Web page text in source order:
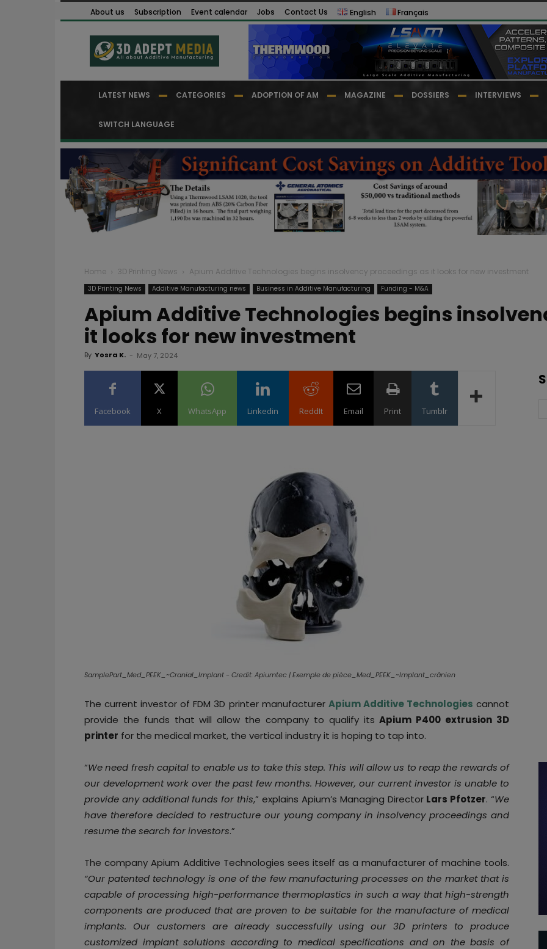
About us Subscription Event calendar Jobs Contact Us English Français
LATEST NEWS CATEGORIES ADOPTION OF AM MAGAZINE DOSSIERS INTERVIEWS
SWITCH LANGUAGE
Home 3D Printing News Apium Additive Technologies begins insolvency proceedings as it looks for new investment
3D Printing News Additive Manufacturing news Business in Additive Manufacturing Funding - M&A
Apium Additive Technologies begins
it looks for new investment
By Yosra K. - May 7, 2024
Facebook X WhatsApp Linkedin ReddIt Email Print Tumblr
SamplePart_Med_PEEK_~Cranial_Implant - Credit: Apiumtec | Exemple de pièce_Med_PEEK_~Implant_crânien
The current investor of FDM 3D printer manufacturer Apium Additive Technologies cannot
provide the funds that will allow the company to qualify itsApium P400 extrusion 3D
printer for the medical market, the vertical industry it is hoping to tap into.
“We need fresh capital to enable us to take this step. This will allow us to reap the rewards of
our development work over the past few months. However, our current investor is unable to
provide any additional funds for this,” explains Apium’s Managing Director Lars Pfotzer. “We
have therefore decided to restructure our young company in insolvency proceedings and
resume the search for investors.”
The company Apium Additive Technologies sees itself as a manufacturer of machine tools.
“Our patented technology is one of the few manufacturing processes on the market that is
capable of processing high-performance thermoplastics in such a way that high-strength
components are produced that are proven to be suitable for the manufacture of medical
implants. Our customers are already successfully using our 3D printers to produce
customized implant solutions according to medical specifications and on the basis of